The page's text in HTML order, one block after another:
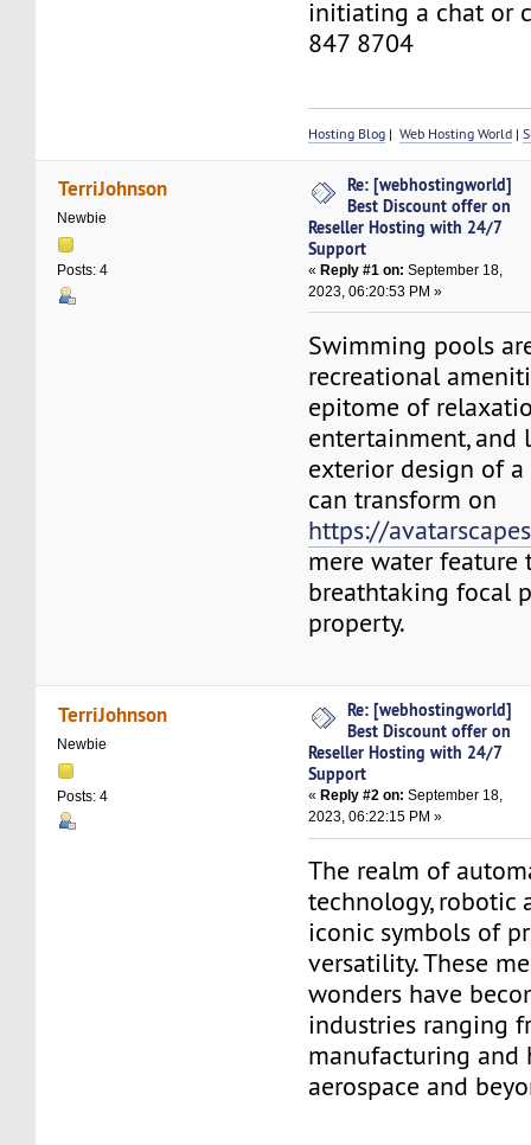
initiating a chat or
847 8704
Hosting Blog |Web Hosting World |
TerriJohnson
Newbie
Posts: 4
Re: [webhostingworld]
Best Discount offer on
Reseller Hosting with 24/7
Support
«Reply #1 on: September 18,
2023, 06:20:53 PM »
Swimming pools
recreational
epitome of
entertainment, and
exterior design of
can transform on
https://
mere water feature
breathtaking focal
property.
TerriJohnson
Newbie
Posts: 4
Re: [webhostingworld]
Best Discount offer on
Reseller Hosting with 24/7
Support
« Reply #2 on: September 18,
2023, 06:22:15 PM »
The realm of
technology, robotic
iconic symbols of
versatility. These
wonders have
industries ranging
manufacturing and
aerospace and